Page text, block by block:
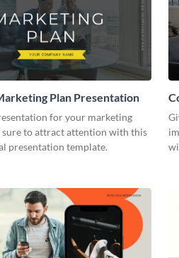
Plan Presentation
for your marketing
sure to attract attention with this
presentation template.